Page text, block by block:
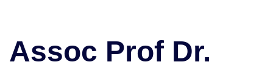
Climate
Assoc Prof Dr.